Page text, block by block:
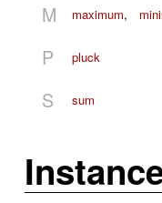
M maximum,
P pluck
S sum